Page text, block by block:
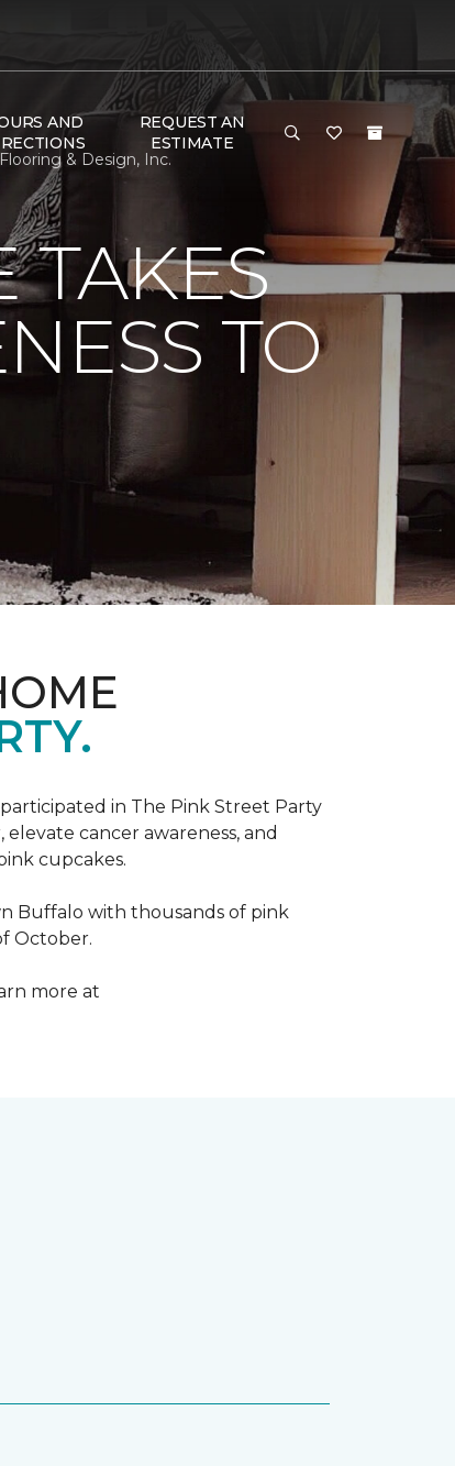
AND
REQUEST AN
ESTIMATE
& Design, Inc.
TAKES
TO
in The Pink Street Party
cancer awareness, and
cupcakes.
Buffalo with thousands of pink
October.
more at